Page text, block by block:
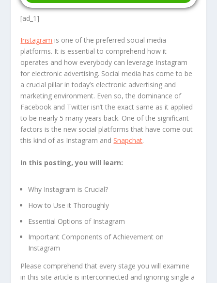
[ad_1]
Instagram is one of the preferred social media
platforms. It is essential to comprehend how it
operates and how everybody can leverage Instagram
for electronic advertising. Social media has come to be
a crucial pillar in today’s electronic advertising and
marketing environment. Even so, the dominance of
Facebook and Twitter isn’t the exact same as it applied
to be nearly 5 many years back. One of the significant
factors is the new social platforms that have come out
this kind of as Instagram and Snapchat.
In this posting, you will learn:
Why Instagram is Crucial?
How to Use it Thoroughly
Essential Options of Instagram
Important Components of Achievement on
Instagram
Please comprehend that every stage you will examine
in this site article is interconnected and ignoring single a